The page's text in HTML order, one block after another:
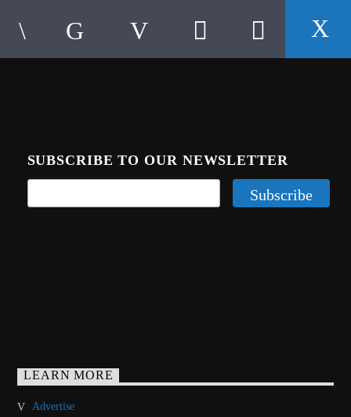
SUBSCRIBE TO OUR NEWSLETTER
LEARN MORE
Advertise